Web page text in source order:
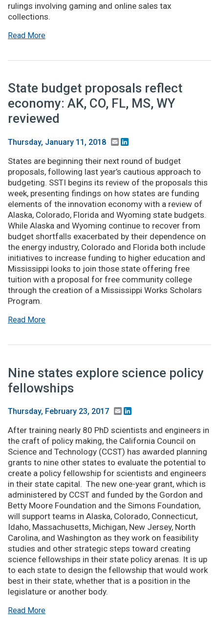
rulings involving gaming and online sales tax
collections.
Read More
State budget proposals reflect
economy: AK, CO, FL, MS, WY
reviewed
Thursday, January 11, 2018 Email
States are beginning their next round of budget
proposals, following last year’s cautious approach to
budgeting. SSTI begins its review of the proposals this
week, presenting findings on how states are funding
elements of the innovation economy with a review of
Alaska, Colorado, Florida and Wyoming state budgets.
While Alaska and Wyoming continue to recover from
budget shortfalls exacerbated by their dependence on
the energy industry, Colorado and Florida both include
initiatives to increase funding to higher education and
Mississippi looks to join those state offering free
tuition with a proposal for free community college
through the creation of a Mississippi Works Scholars
Program.
Read More
Nine states explore science policy
fellowships
Thursday, February 23, 2017 Email
After training nearly 80 PhD scientists and engineers in
the craft of policy making, the California Council on
Science and Technology (CCST) has awarded planning
grants to nine other states to evaluate the potential to
create a policy fellowship for scientists and engineers
in their state capital. The new one-year grant, which is
administered by CCST and funded by the Gordon and
Betty Moore Foundation and the Simons Foundation,
will support teams in Alaska, Colorado, Connecticut,
Idaho, Massachusetts, Michigan, New Jersey, North
Carolina, and Washington as they work on feasibility
studies and other strategic steps toward creating
science fellowships in their state policy arenas. It is up
to each state to design the fellowship that would work
best in their state, whether that is a position in the
legislature or another body.
Read More